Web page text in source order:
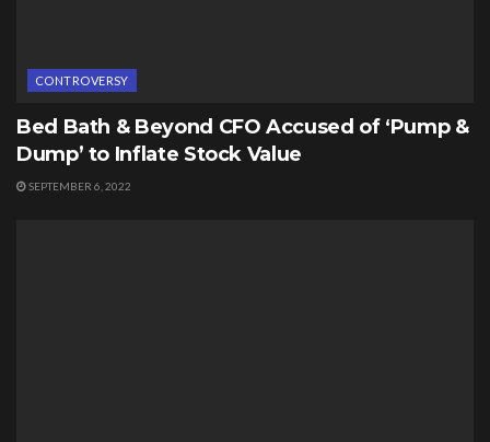
CONTROVERSY
Bed Bath & Beyond CFO Accused of ‘Pump &
Dump’ to Inflate Stock Value
SEPTEMBER 6, 2022